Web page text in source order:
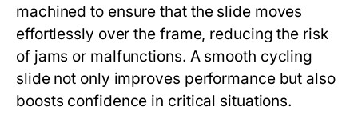
machined to ensure that the slide moves
effortlessly over the frame, reducing the risk
of jams or malfunctions. A smooth cycling
slide not only improves performance but also
boosts confidence in critical situations.